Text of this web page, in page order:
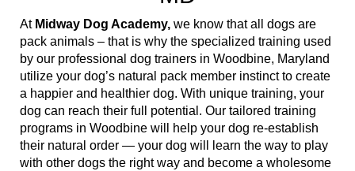
At Midway Dog Academy, we know that all dogs are
pack animals – that is why the specialized training used
by our professional dog trainers in Woodbine, Maryland
utilize your dog’s natural pack member instinct to create
a happier and healthier dog. With unique training, your
dog can reach their full potential. Our tailored training
programs in Woodbine will help your dog re-establish
their natural order — your dog will learn the way to play
with other dogs the right way and become a wholesome